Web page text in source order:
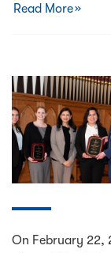
Read More
On February 22,